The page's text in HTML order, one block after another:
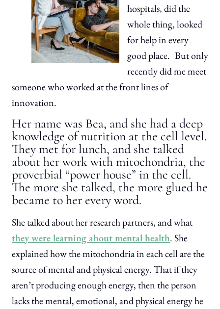
hospitals, did the
whole thing, looked
for help in every
good place. But only
recently did me meet
someone who worked at the front lines of
innovation.
Her name was Bea, and she had a deep
knowledge of nutrition at the cell level.
They met for lunch, and she talked
about her work with mitochondria, the
proverbial “power house” in the cell.
The more she talked, the more glued he
became to her every word.
She talked about her research partners, and what
they were learning about mental health. She
explained how the mitochondria in each cell are the
source of mental and physical energy. That if they
aren’t producing enough energy, then the person
lacks the mental, emotional, and physical energy he